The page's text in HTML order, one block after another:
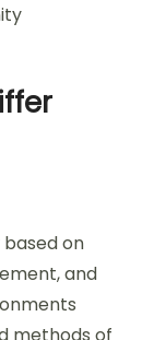
on
and
methods of